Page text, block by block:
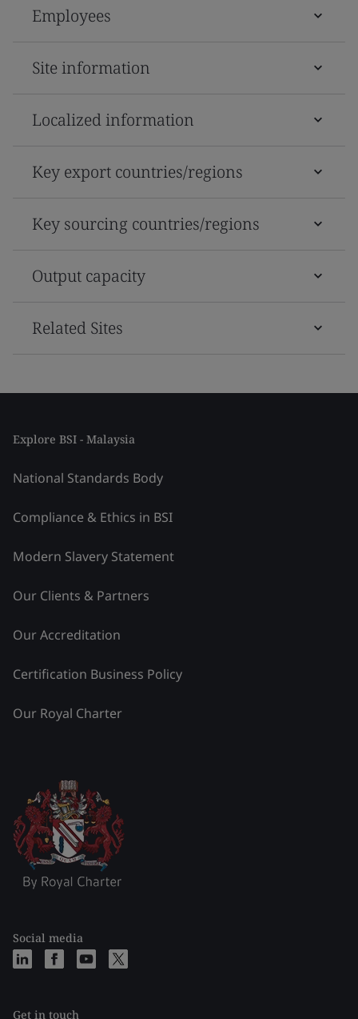
Employees
Site information
Localized information
Key export countries/regions
Key sourcing countries/regions
Output capacity
Related Sites
Explore BSI - Malaysia
National Standards Body
Compliance & Ethics in BSI
Modern Slavery Statement
Our Clients & Partners
Our Accreditation
Certification Business Policy
Our Royal Charter
Social media
Get in touch